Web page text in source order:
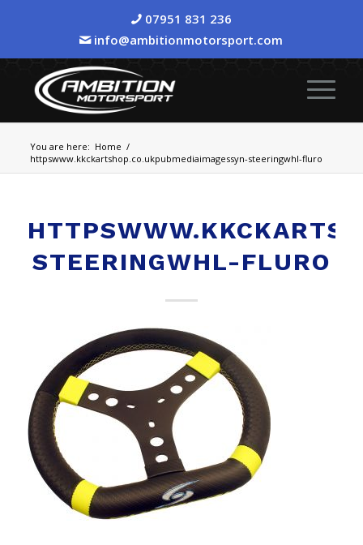
07951 831 236
info@ambitionmotorsport.com
You are here: Home /
httpswww.kkckartshop.co.ukpubmediaimagessyn-steeringwhl-fluro
STEERINGWHL-FLURO